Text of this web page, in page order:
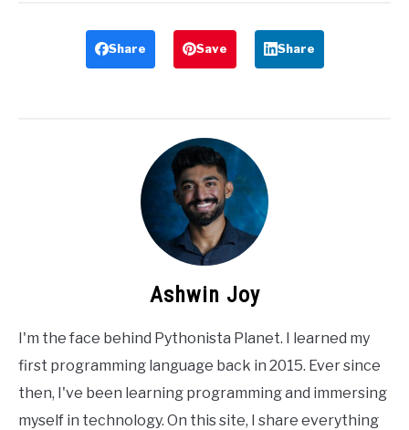
Share Save Share
Ashwin Joy
I'm the face behind Pythonista Planet. I learned my
first programming language back in 2015. Ever since
then, I've been learning programming and immersing
myself in technology. On this site, I share everything